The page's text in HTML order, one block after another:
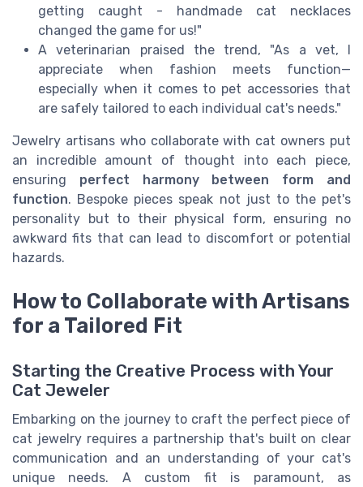
getting caught - handmade cat necklaces
changed the game for us!"
A veterinarian praised the trend, "As a vet, I
appreciate when fashion meets function—
especially when it comes to pet accessories that
are safely tailored to each individual cat's needs."
Jewelry artisans who collaborate with cat owners put
an incredible amount of thought into each piece,
ensuring perfect harmony between form and
function. Bespoke pieces speak not just to the pet's
personality but to their physical form, ensuring no
awkward fits that can lead to discomfort or potential
hazards.
How to Collaborate with Artisans
for a Tailored Fit
Starting the Creative Process with Your
Cat Jeweler
Embarking on the journey to craft the perfect piece of
cat jewelry requires a partnership that's built on clear
communication and an understanding of your cat's
unique needs. A custom fit is paramount, as